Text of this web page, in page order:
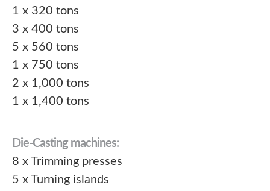
1 x 320 tons
3 x 400 tons
5 x 560 tons
1 x 750 tons
2 x 1,000 tons
1 x 1,400 tons
Die-Casting machines:
8 x Trimming presses
5 x Turning islands